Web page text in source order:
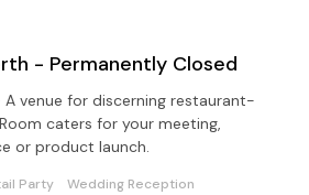
- Permanently Closed
A venue for discerning restaurant-
caters for your meeting,
or product launch.
Party
Wedding Reception